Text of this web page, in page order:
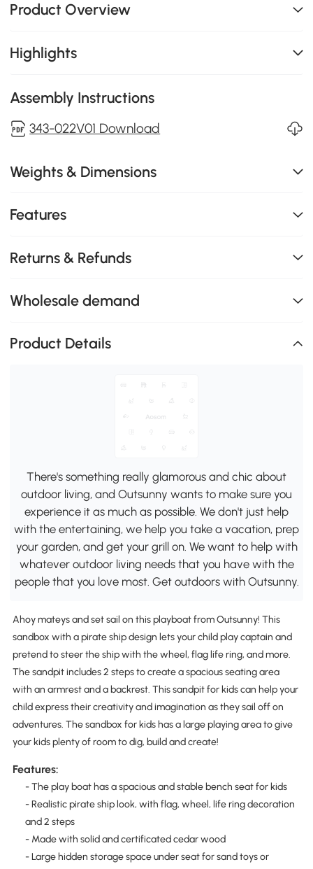
Product Overview
Highlights
Assembly Instructions
343-022V01 Download
Weights & Dimensions
Features
Returns & Refunds
Wholesale demand
Product Details
There's something really glamorous and chic about
outdoor living, and Outsunny wants to make sure you
experience it as much as possible. We don't just help
with the entertaining, we help you take a vacation, prep
your garden, and get your grill on. We want to help with
whatever outdoor living needs that you have with the
people that you love most. Get outdoors with Outsunny.
Ahoy mateys and set sail on this playboat from Outsunny! This
sandbox with a pirate ship design lets your child play captain and
pretend to steer the ship with the wheel, flag life ring, and more.
The sandpit includes 2 steps to create a spacious seating area
with an armrest and a backrest. This sandpit for kids can help your
child express their creativity and imagination as they sail off on
adventures. The sandbox for kids has a large playing area to give
your kids plenty of room to dig, build and create!
Features:
- The play boat has a spacious and stable bench seat for kids
- Realistic pirate ship look, with flag, wheel, life ring decoration
and 2 steps
- Made with solid and certificated cedar wood
- Large hidden storage space under seat for sand toys or